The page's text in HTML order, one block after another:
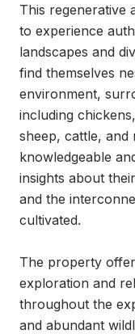
This regenerative
to experience
landscapes and
find themselves
environment,
including
sheep, cattle, and
knowledgeable
insights about
and the
cultivated.
The property
exploration and
throughout the
and abundant